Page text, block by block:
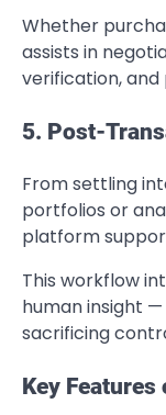
Whether
assists in
verification,
5. Post-
From settling
portfolios or
platform
This workflow
human insight
sacrificing
Key